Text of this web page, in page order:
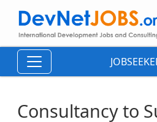
Consultancy to